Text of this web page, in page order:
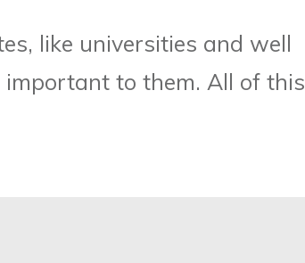
like universities and well
to them. All of this